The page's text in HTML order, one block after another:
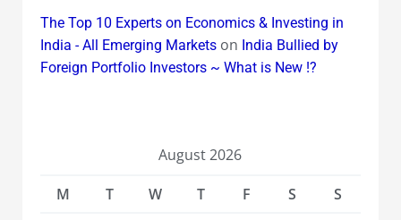
The Top 10 Experts on Economics & Investing in
India - All Emerging Marketson India Bullied by
Foreign Portfolio Investors ~ What is New !?
August 2026
M
T W T F S
S